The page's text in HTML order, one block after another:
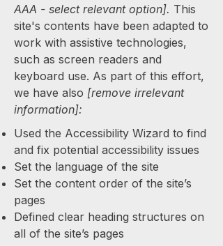
AAA - select relevant option]. This
site's contents have been adapted to
work with assistive technologies,
such as screen readers and
keyboard use. As part of this effort,
we have also [remove irrelevant
information]:
Used the Accessibility Wizard to find
and fix potential accessibility issues
Set the language of the site
Set the content order of the site’s
pages
Defined clear heading structures on
all of the site’s pages